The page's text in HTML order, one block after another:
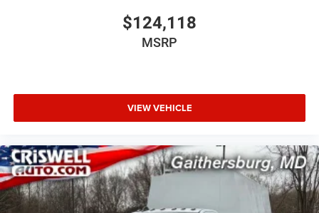
$124,118
MSRP
VIEW VEHICLE